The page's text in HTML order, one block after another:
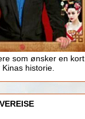
som ønsker en kort
historie.